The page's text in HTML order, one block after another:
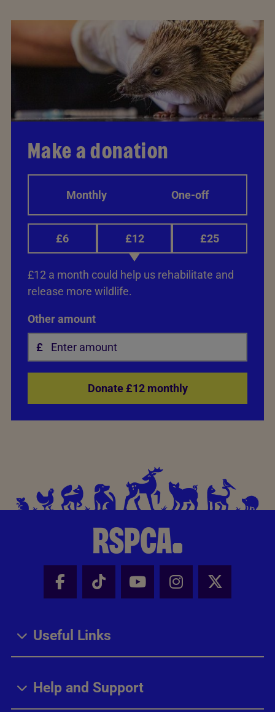
Make a donation
Monthly One-off
£6 £12 £25
£12 a month could help us rehabilitate and
release more wildlife.
Other amount
Donate £12 monthly
Facebook - Share this page
Tik Tok - Share this page
Youtube - Share
Instagram -
X -
Useful Links
Help and Support